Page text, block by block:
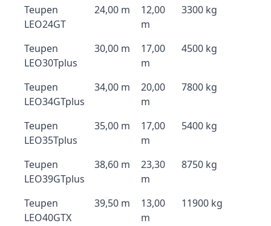
Teupen
LEO24GT
24,00 m
12,00
m
3300 kg
Teupen
LEO30Tplus
30,00 m
17,00
m
4500 kg
Teupen
LEO34GTplus
34,00 m
20,00
m
7800 kg
Teupen
LEO35Tplus
35,00 m
17,00
m
5400 kg
Teupen
LEO39GTplus
38,60 m
23,30
m
8750 kg
Teupen
LEO40GTX
39,50 m
13,00
m
11900 kg